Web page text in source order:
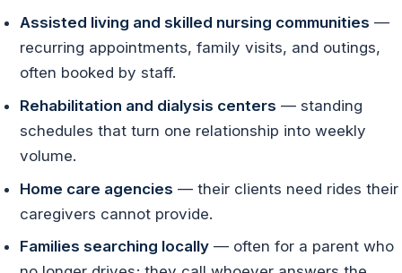
Assisted living and skilled nursing communities —
recurring appointments, family visits, and outings,
often booked by staff.
Rehabilitation and dialysis centers — standing
schedules that turn one relationship into weekly
volume.
Home care agencies — their clients need rides their
caregivers cannot provide.
Families searching locally — often for a parent who